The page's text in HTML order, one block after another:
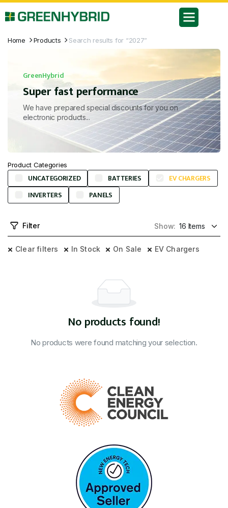
Home Products Search results for “2027”
GreenHybrid
Super fast performance
We have prepared special discounts for you on
electronic products...
Product Categories
UNCATEGORIZED BATTERIES
EV CHARGERS
INVERTERS
PANELS
Filter Show:
Clear filters In Stock On Sale EV Chargers
No products found!
No products were found matching your selection.